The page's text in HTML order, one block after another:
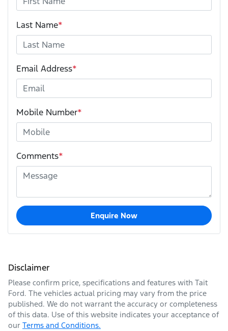
Last Name*
Email Address*
Mobile Number*
Comments*
Enquire Now
Disclaimer
Please confirm price, specifications and features with Tait
Ford. The vehicles actual pricing may vary from the price
published. We do not warrant the accuracy or completeness
of this data. Use of this website indicates your acceptance of
our Terms and Conditions.